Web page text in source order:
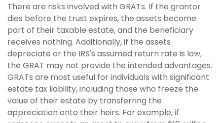
There are risks involved with GRATs. If the grantor
dies before the trust expires, the assets become
part of their taxable estate, and the beneficiary
receives nothing. Additionally, if the assets
depreciate or the IRS's assumed return rate is low,
the GRAT may not provide the intended advantages.
GRATs are most useful for individuals with significant
estate tax liability, including those who freeze the
value of their estate by transferring the
appreciation onto their heirs. For example, if